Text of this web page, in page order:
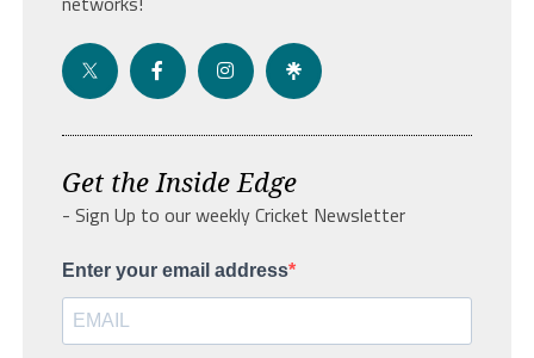
Get the Inside Edge
- Sign Up to our weekly Cricket Newsletter
Enter your email address